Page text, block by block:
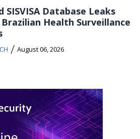
SISVISA Database Leaks
Brazilian Health Surveillance
/ August 06, 2026